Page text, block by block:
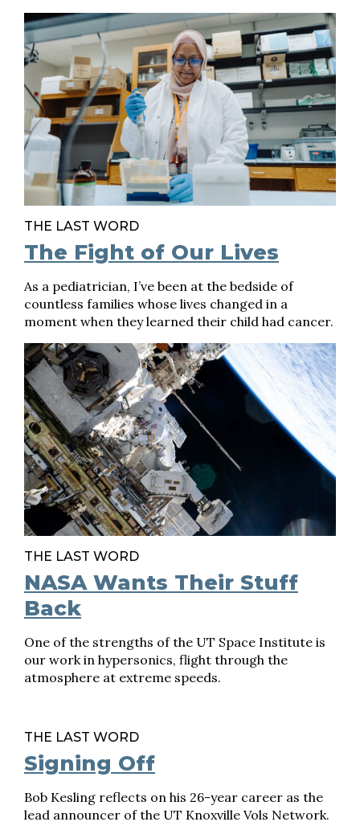
THE LAST WORD
The Fight of Our Lives
As a pediatrician, I’ve been at the bedside of
countless families whose lives changed in a
moment when they learned their child had cancer.
THE LAST WORD
NASA Wants Their Stuff
Back
One of the strengths of the UT Space Institute is
our work in hypersonics, flight through the
atmosphere at extreme speeds.
THE LAST WORD
Signing Off
Bob Kesling reflects on his 26-year career as the
lead announcer of the UT Knoxville Vols Network.